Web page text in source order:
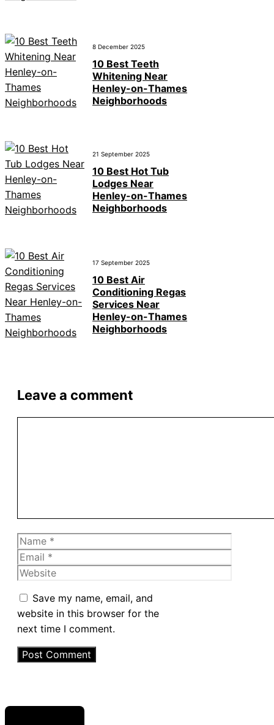
8 December 2025
10 Best Teeth
Whitening Near
Henley-on-Thames
Neighborhoods
21 September 2025
10 Best Hot Tub
Lodges Near
Henley-on-Thames
Neighborhoods
17 September 2025
10 Best Air
Conditioning Regas
Services Near
Henley-on-Thames
Neighborhoods
Leave a comment
Name
Email
Website
Save my name, email, and
website in this browser for the
next time I comment.